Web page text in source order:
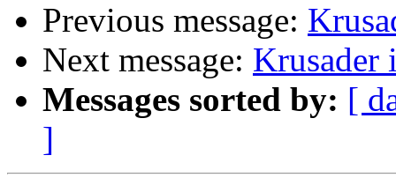
Previous message:
Next message: Krusader
Messages sorted by: [
]